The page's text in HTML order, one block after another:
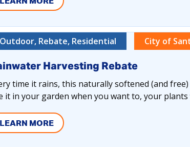
Outdoor, Rebate, Residential City of
Harvesting Rebate
time it rains, this naturally softened (and
it in your garden when you want to, your
LEARN MORE